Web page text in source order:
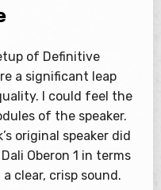
of Definitive
a significant leap
I could feel the
of the speaker.
original speaker did
Oberon 1 in terms
clear, crisp sound.